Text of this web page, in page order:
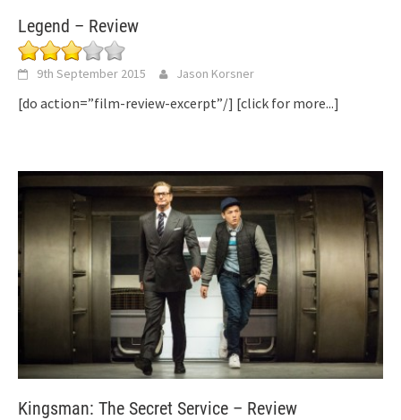
Legend – Review
9th September 2015 Jason Korsner
[do action=”film-review-excerpt”/] [click for more...]
Kingsman: The Secret Service – Review